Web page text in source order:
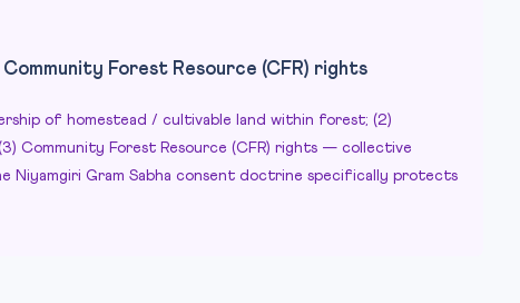
Forest Resource (CFR) rights
of homestead / cultivable land within forest; (2)
Community Forest Resource (CFR) rights — collective
Niyamgiri Gram Sabha consent doctrine specifically protects